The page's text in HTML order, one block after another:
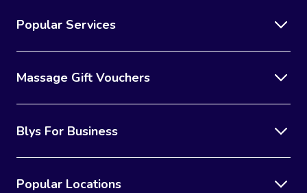
Popular Services
Massage Gift Vouchers
Blys For Business
Popular Locations